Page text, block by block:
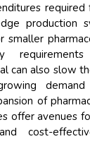
required
production
smaller
can also slow
of
offer avenues
cost-